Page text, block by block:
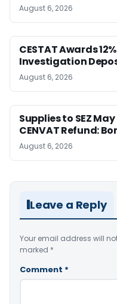
August 6, 2026
CESTAT Awards
Investigation
August 6, 2026
Supplies to SEZ
CENVAT Refund:
August 6, 2026
Leave a Reply
Your email address will
marked *
Comment *